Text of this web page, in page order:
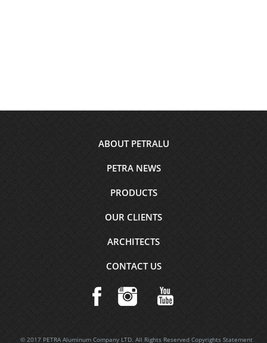
ABOUT PETRALU
PETRA NEWS
PRODUCTS
OUR CLIENTS
ARCHITECTS
CONTACT US
© 2017 PETRA Aluminum Company LTD. All Rights Reserved Copyrights Statement